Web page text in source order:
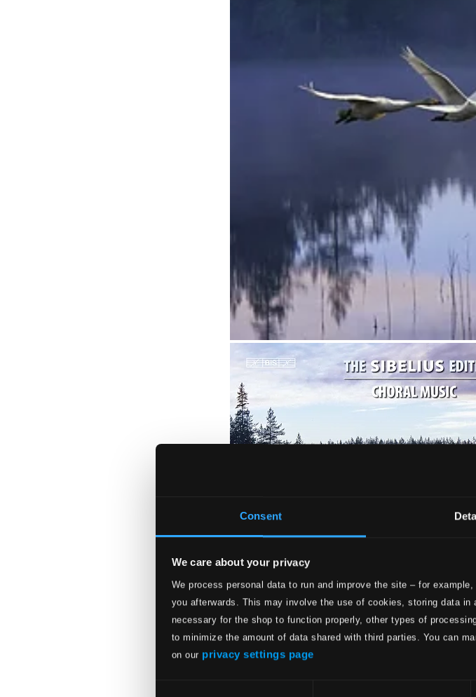
Consent
We care about your privacy
We process personal data to run and improve the site – for
you afterwards. This may involve the use of cookies, storing data
necessary for the shop to function properly, other types of
to minimize the amount of data shared with third parties. You can
on our privacy settings page
The Sibelius Edition Vol.11 - Choral Music